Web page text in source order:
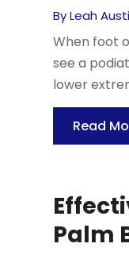
ByLeah
When foot
see a
lower
Read
Palm